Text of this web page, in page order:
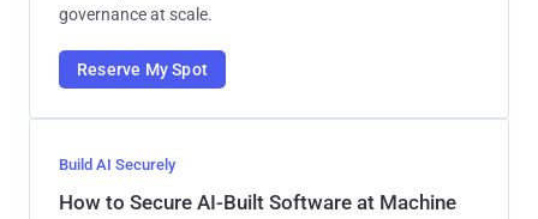
governance at scale.
Reserve My Spot
Build AI Securely
How to Secure AI-Built Software at Machine